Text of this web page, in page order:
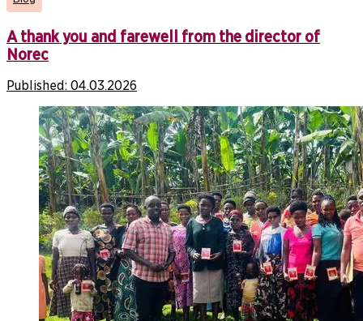
A thank you and farewell from the director of
Norec
Published: 04.03.2026